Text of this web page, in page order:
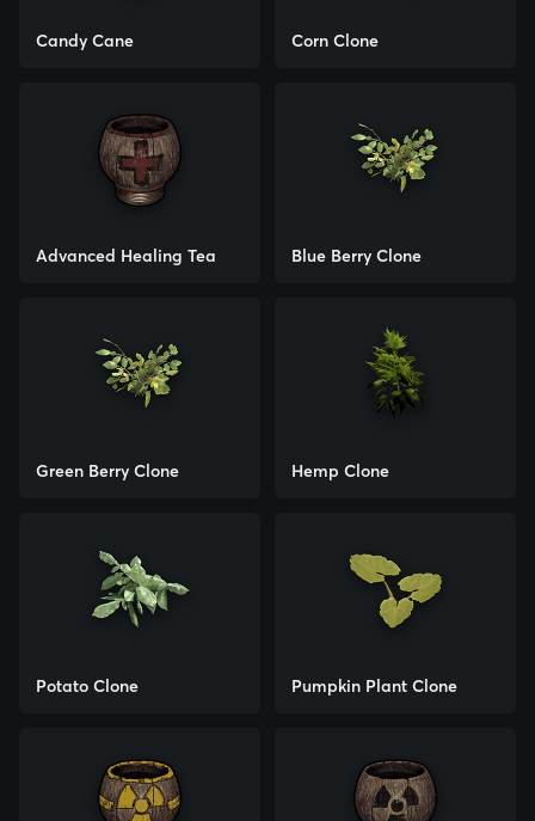
Candy Cane Corn Clone
Advanced Healing Tea Blue Berry Clone
Green Berry Clone Hemp Clone
Potato Clone Pumpkin Plant Clone